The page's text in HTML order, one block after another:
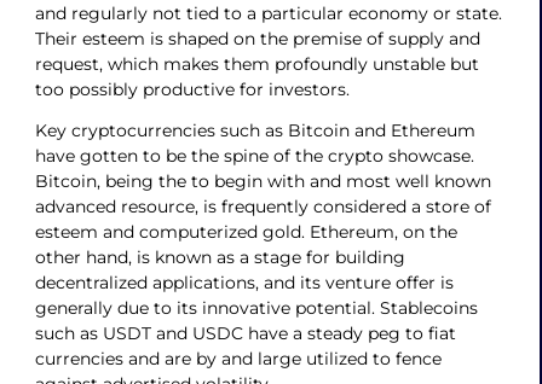
and regularly not tied to a particular economy or state.
Their esteem is shaped on the premise of supply and
request, which makes them profoundly unstable but
too possibly productive for investors.
Key cryptocurrencies such as Bitcoin and Ethereum
have gotten to be the spine of the crypto showcase.
Bitcoin, being the to begin with and most well known
advanced resource, is frequently considered a store of
esteem and computerized gold. Ethereum, on the
other hand, is known as a stage for building
decentralized applications, and its venture offer is
generally due to its innovative potential. Stablecoins
such as USDT and USDC have a steady peg to fiat
currencies and are by and large utilized to fence